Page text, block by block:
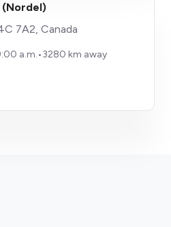
(Nordel)
7A2, Canada
a.m.•3280 km away